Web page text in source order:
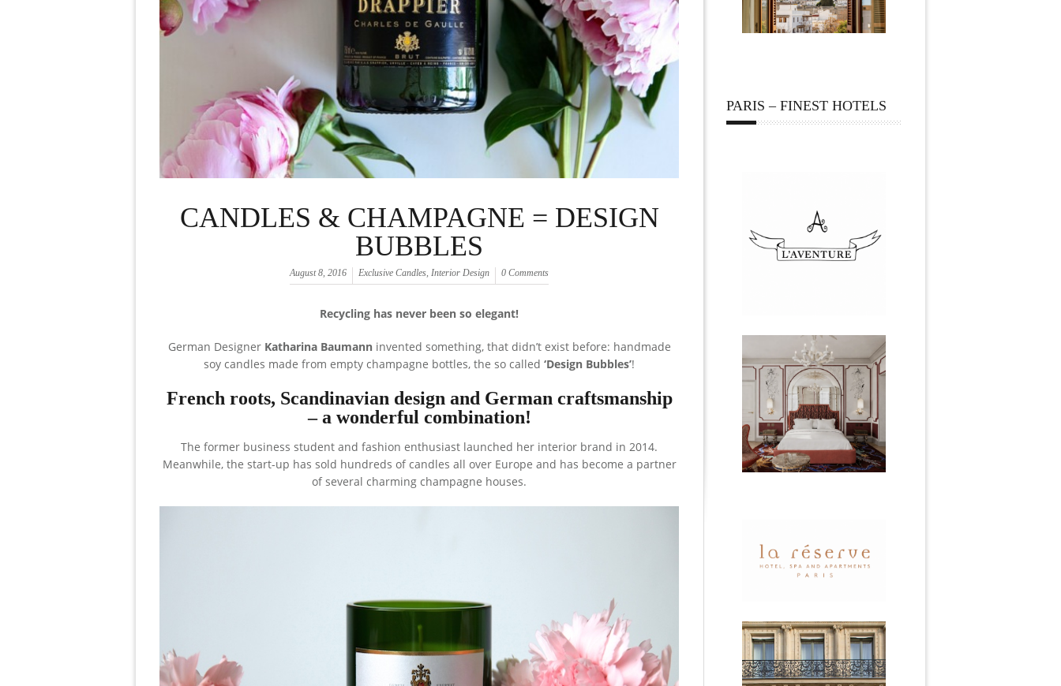
CANDLES & CHAMPAGNE = DESIGN
BUBBLES
August 8, 2016 Exclusive Candles, Interior Design 0 Comments
Recycling has never been so elegant!
German Designer Katharina Baumanninvented something, that didn’t exist before: handmade
soy candles made from empty champagne bottles, the so called ‘Design Bubbles’!
French roots, Scandinavian design and German craftsmanship
– a wonderful combination!
The former business student and fashion enthusiast launched her interior brand in 2014.
Meanwhile, the start-up has sold hundreds of candles all over Europe and has become a partner
of several charming champagne houses.
PARIS – FINEST HOTELS